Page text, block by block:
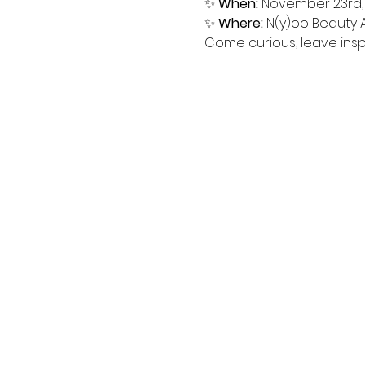
✨ Where: N(y)oo Beauty
Come curious, leave